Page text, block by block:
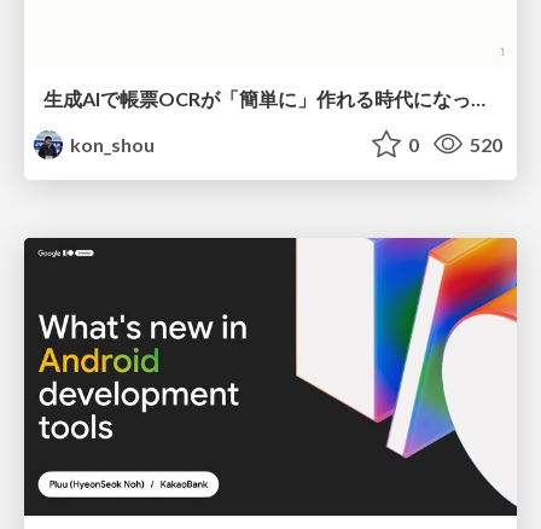
kon_shou
0 520